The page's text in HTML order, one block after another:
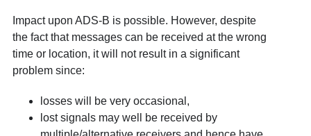
Impact upon ADS-B is possible. However, despite
the fact that messages can be received at the wrong
time or location, it will not result in a significant
problem since:
losses will be very occasional,
lost signals may well be received by